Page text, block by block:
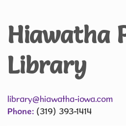
Hiawatha
Library
library@hiawatha-iowa.com
Phone: (319) 393-1414